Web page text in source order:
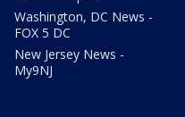
Washington, DC News -
FOX 5 DC
New Jersey News -
My9NJ